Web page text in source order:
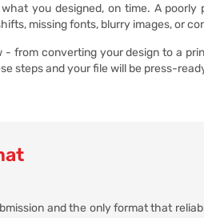
you designed, on time. A
missing fonts, blurry images, or
from converting your design to a
steps and your file will be press-
and the only format that